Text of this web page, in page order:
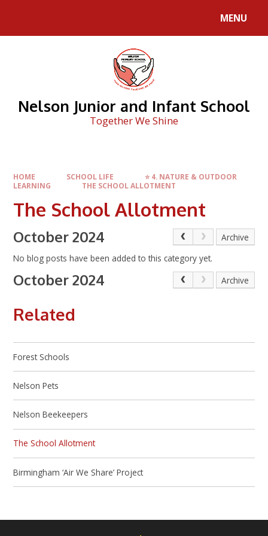
MENU
Nelson Junior and Infant School
Together We Shine
HOME SCHOOL LIFE
⭐ 4. NATURE & OUTDOOR
LEARNING
THE SCHOOL ALLOTMENT
The School Allotment
October 2024
Archive
No blog posts have been added to this category yet.
October 2024 Archive
Related
Forest Schools
Nelson Pets
Nelson Beekeepers
The School Allotment
Birmingham ‘Air We Share’ Project